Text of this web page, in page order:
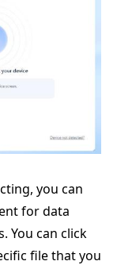
you can
for data
You can click
file that you